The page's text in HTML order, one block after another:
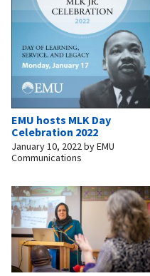
EMU hosts MLK Day
Celebration 2022
January 10, 2022byEMU
Communications